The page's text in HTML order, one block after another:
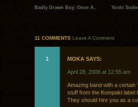
Badly Drawn Boy: Once A.. Yoshi
11 COMMENTS Leave A Comment
1 MOKA SAYS:
April 28, 2008 at 12:55 am
Amazing band with a certain
stuff from the Kompakt label
They should hire you as a